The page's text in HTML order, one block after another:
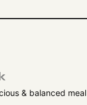
& balanced meal